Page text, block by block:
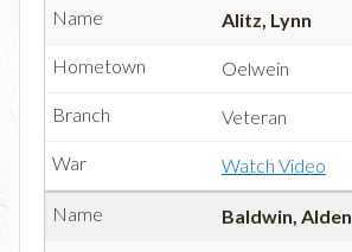
Alitz, Lynn
Oelwein
Veteran
Watch Video
Baldwin, Alden